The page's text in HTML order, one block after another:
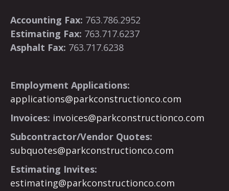
Accounting Fax: 763.786.2952
Estimating Fax: 763.717.6237
Asphalt Fax: 763.717.6238
Employment Applications:
applications@parkconstructionco.com
Invoices: invoices@parkconstructionco.com
Subcontractor/Vendor Quotes:
subquotes@parkconstructionco.com
Estimating Invites:
estimating@parkconstructionco.com